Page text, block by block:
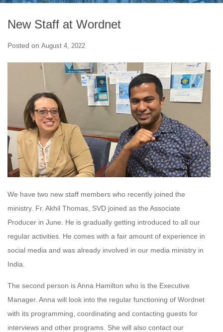
New Staff at Wordnet
Posted on August 4, 2022
We have two new staff members who recently joined the
ministry. Fr. Akhil Thomas, SVD joined as the Associate
Producer in June. He is gradually getting introduced to all our
regular activities. He comes with a fair amount of experience in
social media and was already involved in our media ministry in
India.
The second person is Anna Hamilton who is the Executive
Manager. Anna will look into the regular functioning of Wordnet
with its programming, coordinating and contacting guests for
interviews and other programs. She will also contact our